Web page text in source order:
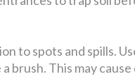
to spots and spills.
brush. This may